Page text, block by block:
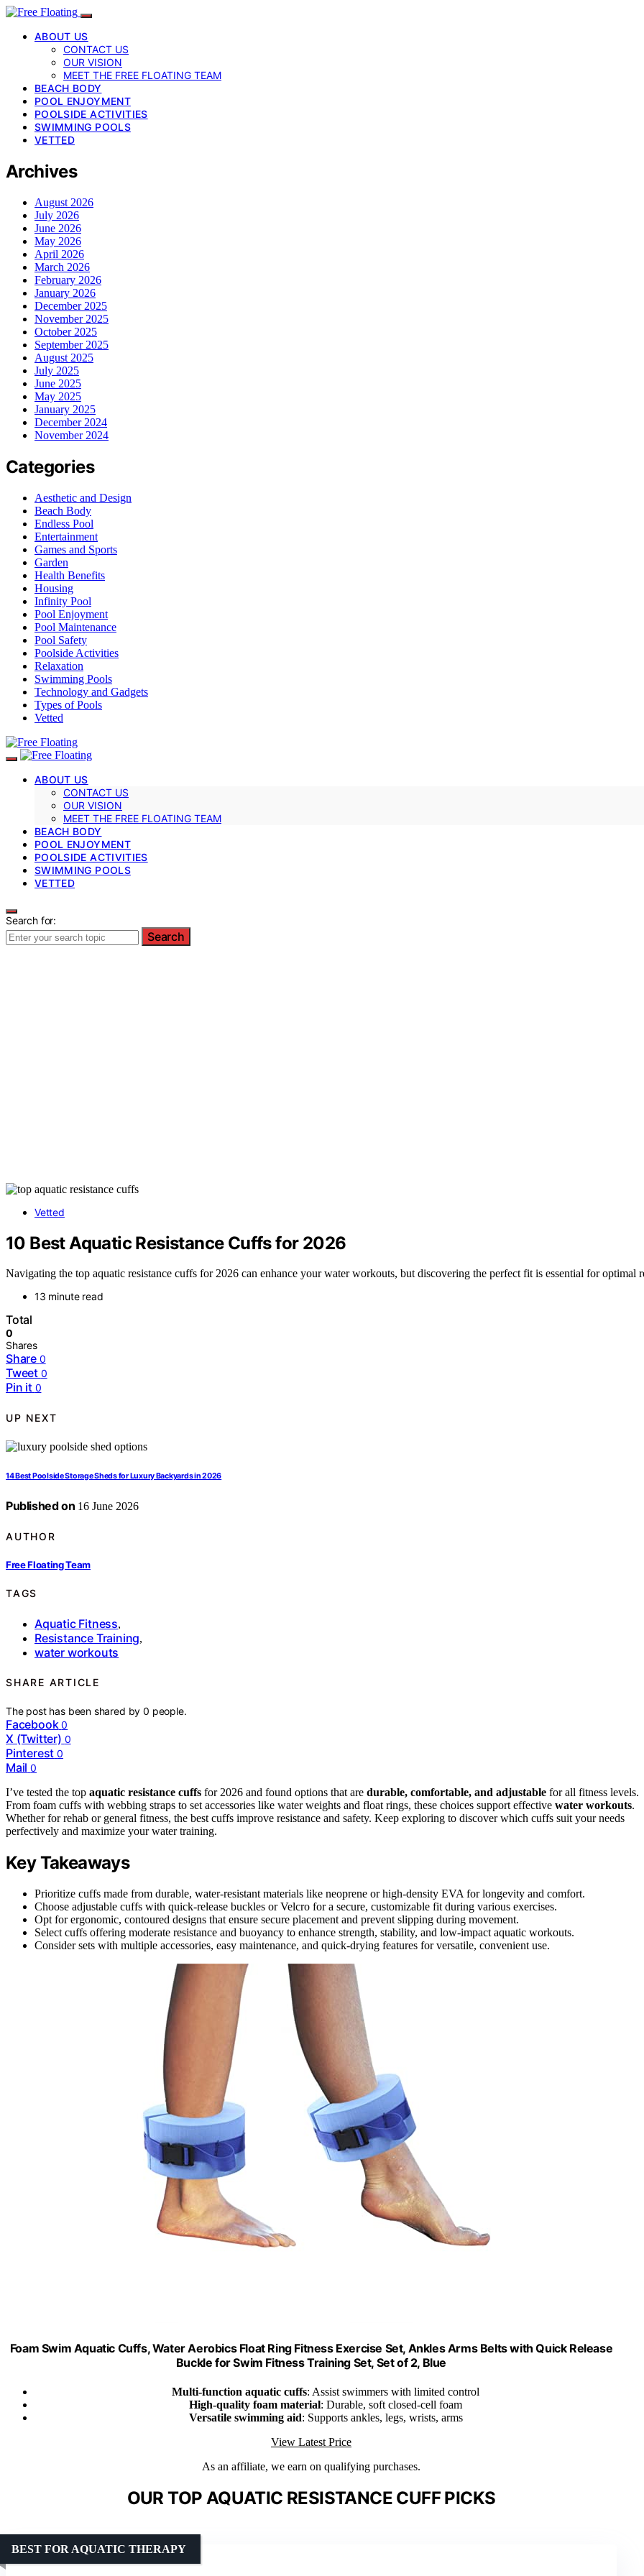
ABOUT US
CONTACT US
OUR VISION
MEET THE FREE FLOATING TEAM
BEACH BODY
POOL ENJOYMENT
POOLSIDE ACTIVITIES
SWIMMING POOLS
VETTED
Archives
August 2026
July 2026
June 2026
May 2026
April 2026
March 2026
February 2026
January 2026
December 2025
November 2025
October 2025
September 2025
August 2025
July 2025
June 2025
May 2025
January 2025
December 2024
November 2024
Categories
Aesthetic and Design
Beach Body
Endless Pool
Entertainment
Games and Sports
Garden
Health Benefits
Housing
Infinity Pool
Pool Enjoyment
Pool Maintenance
Pool Safety
Poolside Activities
Relaxation
Swimming Pools
Technology and Gadgets
Types of Pools
Vetted
ABOUT US
CONTACT US
OUR VISION
MEET THE FREE FLOATING TEAM
BEACH BODY
POOL ENJOYMENT
POOLSIDE ACTIVITIES
SWIMMING POOLS
VETTED
Search for:
Search
Vetted
10 Best Aquatic Resistance Cuffs for 2026
Navigating the top aquatic resistance cuffs for 2026 can enhance your water workouts, but discovering the perfect fit is essential for optimal
13 minute read
Total
0
Shares
Share 0
Tweet 0
Pin it 0
UP NEXT
14 Best Poolside Storage Sheds for Luxury Backyards in 2026
Published on 16 June 2026
AUTHOR
Free Floating Team
TAGS
Aquatic Fitness,
Resistance Training,
water workouts
SHARE ARTICLE
The post has been shared by0 people.
Facebook 0
X (Twitter) 0
Pinterest 0
Mail 0
I’ve tested the top aquatic resistance cuffs for 2026 and found options that are durable, comfortable, and adjustable for all fitness levels.
From foam cuffs with webbing straps to set accessories like water weights and float rings, these choices support effective water workouts.
Whether for rehab or general fitness, the best cuffs improve resistance and safety. Keep exploring to discover which cuffs suit your needs
perfectively and maximize your water training.
Key Takeaways
Prioritize cuffs made from durable, water-resistant materials like neoprene or high-density EVA for longevity and comfort.
Choose adjustable cuffs with quick-release buckles or Velcro for a secure, customizable fit during various exercises.
Opt for ergonomic, contoured designs that ensure secure placement and prevent slipping during movement.
Select cuffs offering moderate resistance and buoyancy to enhance strength, stability, and low-impact aquatic workouts.
Consider sets with multiple accessories, easy maintenance, and quick-drying features for versatile, convenient use.
Foam Swim Aquatic Cuffs, Water Aerobics Float Ring Fitness Exercise Set, Ankles Arms Belts with Quick Release
Buckle for Swim Fitness Training Set, Set of 2, Blue
Multi-function aquatic cuffs: Assist swimmers with limited control
High-quality foam material: Durable, soft closed-cell foam
Versatile swimming aid: Supports ankles, legs, wrists, arms
View Latest Price
As an affiliate, we earn on qualifying purchases.
OUR TOP AQUATIC RESISTANCE CUFF PICKS
BEST FOR AQUATIC THERAPY